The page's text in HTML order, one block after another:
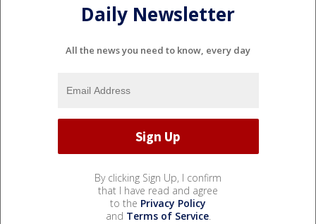
Daily Newsletter
All the news you need to know, every day
By clicking Sign Up, I confirm
that I have read and agree
to the Privacy Policy
and Terms of Service.